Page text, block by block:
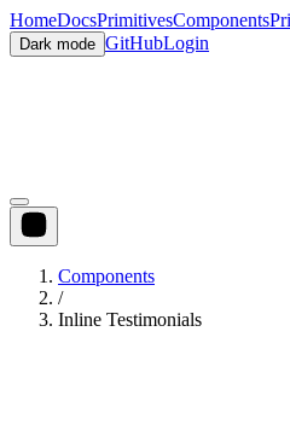
HomeDocsPrimitivesComponents
Dark mode GitHubLogin
Components
/
Inline Testimonials